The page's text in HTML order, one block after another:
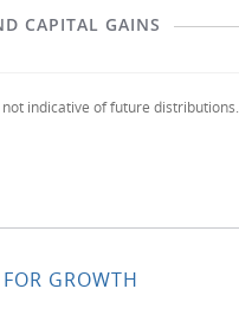
CAPITAL GAINS
indicative of future distributions.
GROWTH